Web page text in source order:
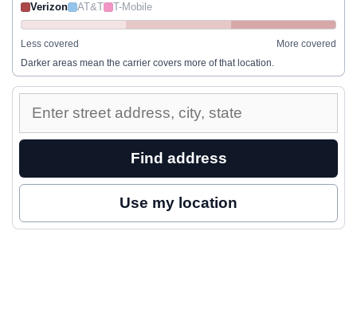
Verizon
AT&T T-Mobile
Less covered
More covered
Darker areas mean the carrier covers more of that location.
Enter
street
to
nearby
Find address
Use my location